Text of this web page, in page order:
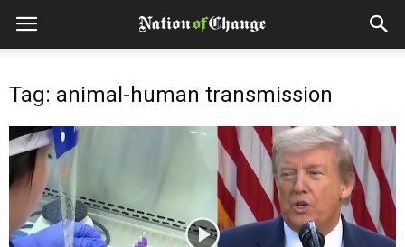
Tag: animal-human transmission